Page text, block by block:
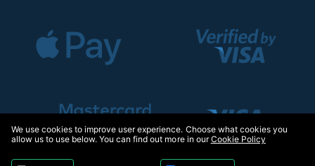
We use cookies to improve user experience. Choose what cookies you
allow us to use below. You can find out more in ourCookie Policy